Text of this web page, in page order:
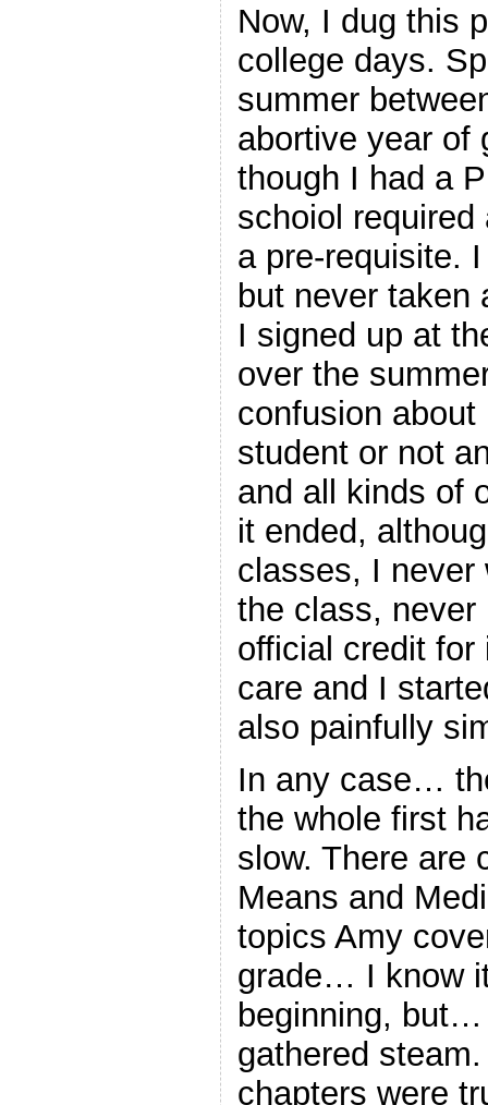
Now, I dug this
college days.
summer
abortive year of
though I had a
schoiol
a pre-requisite.
but never taken
I signed up at
over the
confusion
student or not
and all kinds of
it ended,
classes, I never
the class, never
official credit
care and I
also painfully
In any case…
the whole first
slow. There are
Means and
topics Amy
grade… I know
beginning,
gathered
chapters were